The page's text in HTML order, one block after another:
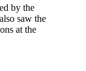
by the
saw the
at the